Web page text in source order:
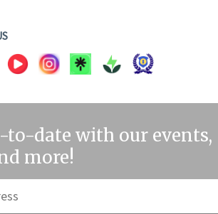
to-date with our events,
more!